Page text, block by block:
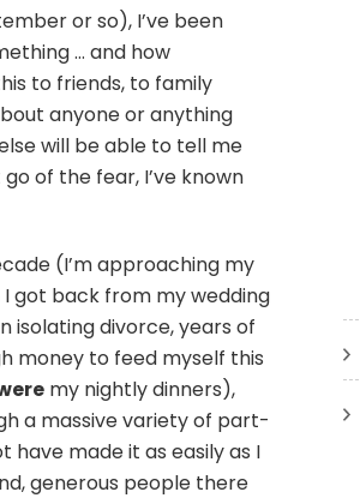
or so), I’ve been
… and how
to friends, to family
anyone or anything
will be able to tell me
of the fear, I’ve known
(I’m approaching my
got back from my wedding
isolating divorce, years of
money to feed myself this
my nightly dinners),
a massive variety of part-
have made it as easily as I
generous people there